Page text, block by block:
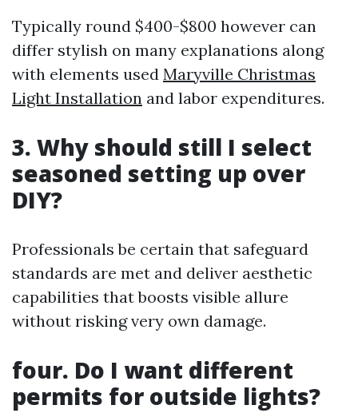
Typically round $400-$800 however can
differ stylish on many explanations along
with elements used Maryville Christmas
Light Installation and labor expenditures.
3. Why should still I select
seasoned setting up over
DIY?
Professionals be certain that safeguard
standards are met and deliver aesthetic
capabilities that boosts visible allure
without risking very own damage.
four. Do I want different
permits for outside lights?